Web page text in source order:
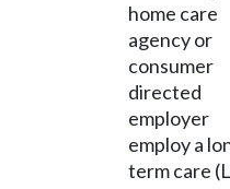
home care
agency or
consumer
directed
employer
employ a
term care